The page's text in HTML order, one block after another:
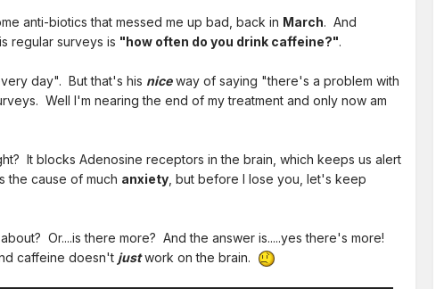
anti-biotics that messed me up bad, back in March. And
regular surveys is "how often do you drink caffeine?".
day". But that's his niceway of saying "there's a problem with
Well I'm nearing the end of my treatment and only now am
It blocks Adenosine receptors in the brain, which keeps us alert
the cause of much anxiety , but before I lose you, let's keep
Or....is there more? And the answer is.....yes there's more!
caffeine doesn't justwork on the brain.